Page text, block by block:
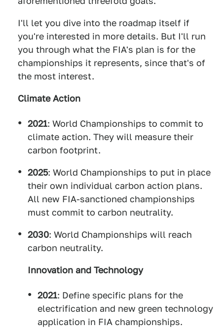
I'll let you dive into the roadmap itself if
you're interested in more details. But I'll run
you through what the FIA's plan is for the
championships it represents, since that's of
the most interest.
Climate Action
2021: World Championships to commit to
climate action. They will measure their
carbon footprint.
2025: World Championships to put in place
their own individual carbon action plans.
All new FIA-sanctioned championships
must commit to carbon neutrality.
2030: World Championships will reach
carbon neutrality.
Innovation and Technology
2021: Define specific plans for the
electrification and new green technology
application in FIA championships.